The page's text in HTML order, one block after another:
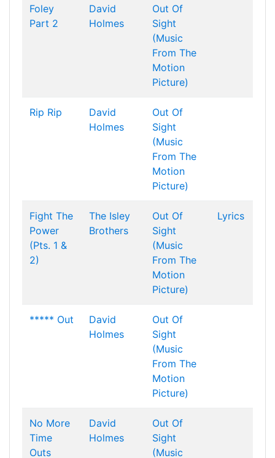
Foley
Part 2
David
Holmes
Out Of
Sight
(Music
From The
Motion
Picture)
Rip Rip
David
Holmes
Out Of
Sight
(Music
From The
Motion
Picture)
Fight The
Power
(Pts. 1 &
2)
The Isley
Brothers
Out Of
Sight
(Music
From The
Motion
Picture)
Lyrics
***** Out
David
Holmes
Out Of
Sight
(Music
From The
Motion
Picture)
No More
Time
Outs
David
Holmes
Out Of
Sight
(Music